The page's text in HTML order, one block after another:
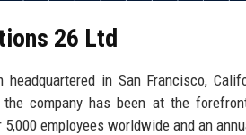
26 Ltd
in San Francisco,
company has been at the
employees worldwide and an